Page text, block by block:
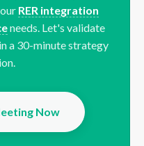
RER integration
needs. Let's validate
a 30-minute strategy
Now